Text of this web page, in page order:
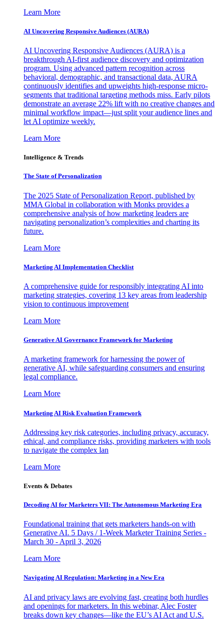
Learn More
AI Uncovering Responsive Audiences (AURA)
AI Uncovering Responsive Audiences (AURA) is a
breakthrough AI-first audience discovery and optimization
program. Using advanced pattern recognition across
behavioral, demographic, and transactional data, AURA
continuously identifies and upweights high-response micro-
segments that traditional targeting methods miss. Early pilots
demonstrate an average 22% lift with no creative changes and
minimal workflow impact—just split your audience lines and
let AI optimize weekly.
Learn More
Intelligence & Trends
The State of Personalization
The 2025 State of Personalization Report, published by
MMA Global in collaboration with Monks provides a
comprehensive analysis of how marketing leaders are
navigating personalization’s complexities and charting its
future.
Learn More
Marketing AI Implementation Checklist
A comprehensive guide for responsibly integrating AI into
marketing strategies, covering 13 key areas from leadership
vision to continuous improvement
Learn More
Generative AI Governance Framework for Marketing
A marketing framework for harnessing the power of
generative AI, while safeguarding consumers and ensuring
legal compliance.
Learn More
Marketing AI Risk Evaluation Framework
Addressing key risk categories, including privacy, accuracy,
ethical, and compliance risks, providing marketers with tools
to navigate the complex lan
Learn More
Events & Debates
Decoding AI for Marketers VII: The Autonomous Marketing Era
Foundational training that gets marketers hands-on with
Generative AI. 5 Days / 1-Week Marketer Training Series -
March 30 - April 3, 2026
Learn More
Navigating AI Regulation: Marketing in a New Era
AI and privacy laws are evolving fast, creating both hurdles
and openings for marketers. In this webinar, Alec Foster
breaks down key changes—like the EU’s AI Act and U.S.